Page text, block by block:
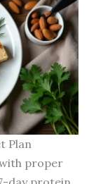
Plan
proper